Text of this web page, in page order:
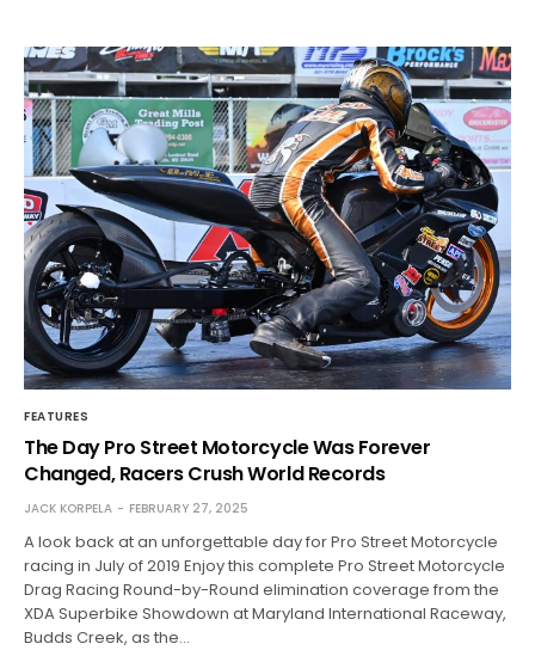
FEATURES
The Day Pro Street Motorcycle Was Forever
Changed, Racers Crush World Records
JACK KORPELA FEBRUARY 27, 2025
A look back at an unforgettable day for Pro Street Motorcycle
racing in July of 2019 Enjoy this complete Pro Street Motorcycle
Drag Racing Round-by-Round elimination coverage from the
XDA Superbike Showdown at Maryland International Raceway,
Budds Creek, as the…